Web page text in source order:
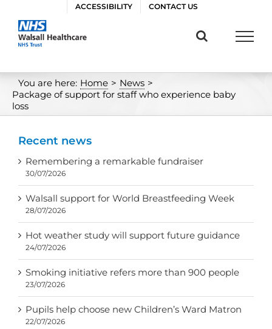
content
ACCESSIBILITY CONTACT US
You are here: Home > News >
Package of support for staff who experience baby
loss
Recent news
Remembering a remarkable fundraiser
30/07/2026
Walsall support for World Breastfeeding Week
28/07/2026
Hot weather study will support future guidance
24/07/2026
Smoking initiative refers more than 900 people
23/07/2026
Pupils help choose new Children’s Ward Matron
22/07/2026